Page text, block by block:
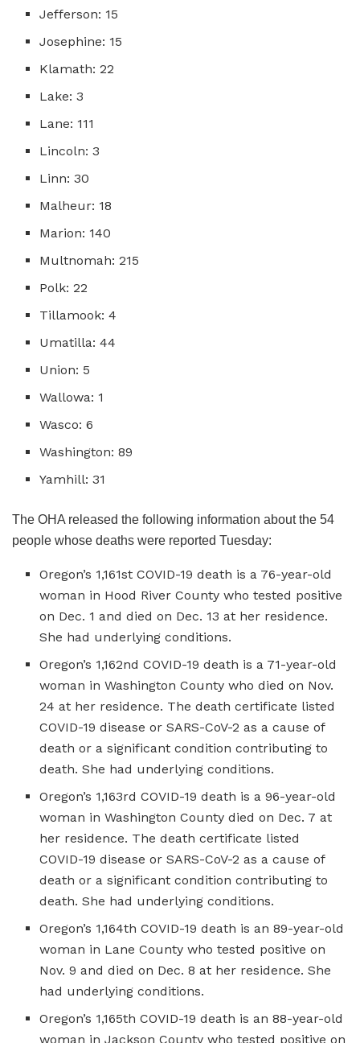
Jefferson: 15
Josephine: 15
Klamath: 22
Lake: 3
Lane: 111
Lincoln: 3
Linn: 30
Malheur: 18
Marion: 140
Multnomah: 215
Polk: 22
Tillamook: 4
Umatilla: 44
Union: 5
Wallowa: 1
Wasco: 6
Washington: 89
Yamhill: 31
The OHA released the following information about the 54
people whose deaths were reported Tuesday:
Oregon’s 1,161st COVID-19 death is a 76-year-old
woman in Hood River County who tested positive
on Dec. 1 and died on Dec. 13 at her residence.
She had underlying conditions.
Oregon’s 1,162nd COVID-19 death is a 71-year-old
woman in Washington County who died on Nov.
24 at her residence. The death certificate listed
COVID-19 disease or SARS-CoV-2 as a cause of
death or a significant condition contributing to
death. She had underlying conditions.
Oregon’s 1,163rd COVID-19 death is a 96-year-old
woman in Washington County died on Dec. 7 at
her residence. The death certificate listed
COVID-19 disease or SARS-CoV-2 as a cause of
death or a significant condition contributing to
death. She had underlying conditions.
Oregon’s 1,164th COVID-19 death is an 89-year-old
woman in Lane County who tested positive on
Nov. 9 and died on Dec. 8 at her residence. She
had underlying conditions.
Oregon’s 1,165th COVID-19 death is an 88-year-old
woman in Jackson County who tested positive on